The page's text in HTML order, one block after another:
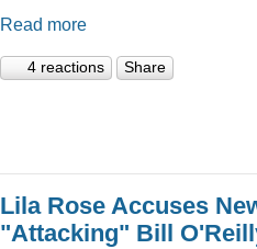
Read more
4 reactions Share
Lila Rose Accuses
"Attacking" Bill